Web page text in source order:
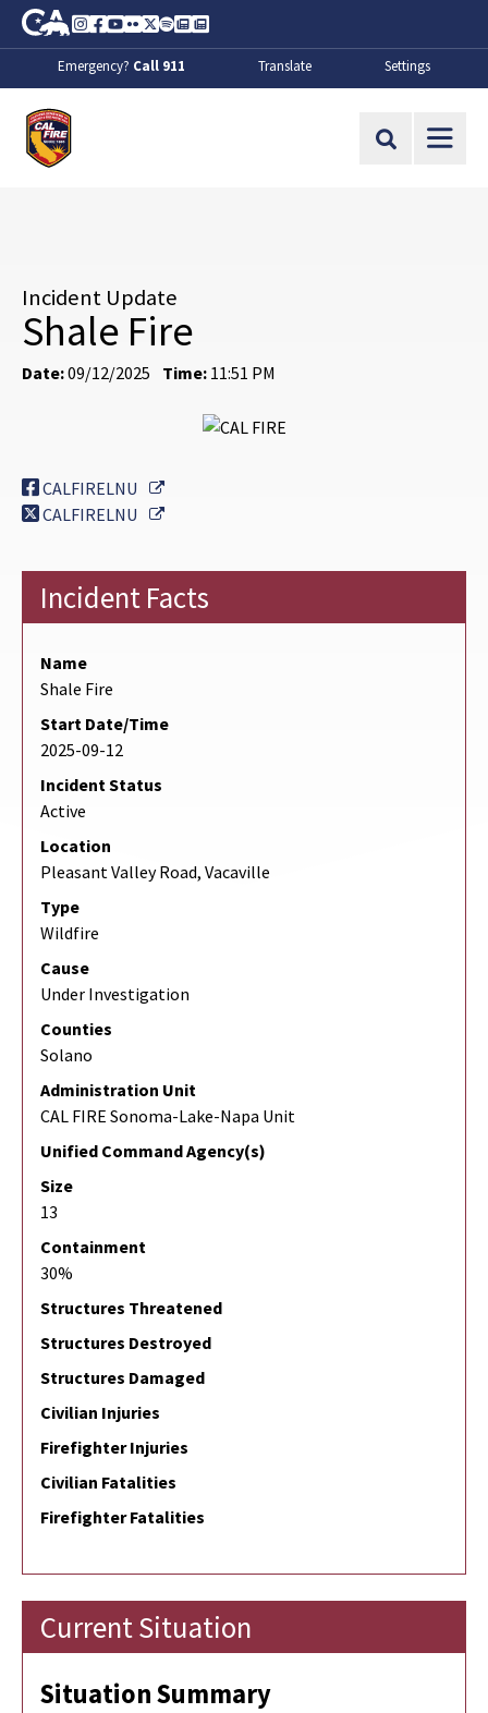
Skip to Main Content
CA.gov
Instagram
Facebook
Youtube
FlickrTwitter
SpotifyContact Us
About
Emergency? Call 911 Translate Settings
Site Search
Incident Update
Shale Fire
Date:09/12/2025 Time: 11:51 PM
CALFIRELNU
External Link
CALFIRELNU
External Link
Incident Facts
Name
Shale Fire
Start Date/Time
2025-09-12
Incident Status
Active
Location
Pleasant Valley Road, Vacaville
Type
Wildfire
Cause
Under Investigation
Counties
Solano
Administration Unit
CAL FIRE Sonoma-Lake-Napa Unit
Unified Command Agency(s)
Size
13
Containment
30%
Structures Threatened
Structures Destroyed
Structures Damaged
Civilian Injuries
Firefighter Injuries
Civilian Fatalities
Firefighter Fatalities
Current Situation
Situation Summary